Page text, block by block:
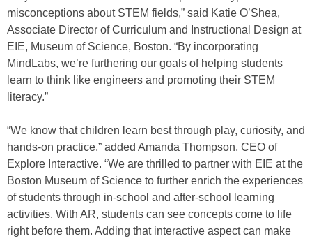
misconceptions about STEM fields,” said Katie O’Shea,
Associate Director of Curriculum and Instructional Design at
EIE, Museum of Science, Boston. “By incorporating
MindLabs, we’re furthering our goals of helping students
learn to think like engineers and promoting their STEM
literacy.”
“We know that children learn best through play, curiosity, and
hands-on practice,” added Amanda Thompson, CEO of
Explore Interactive. “We are thrilled to partner with EIE at the
Boston Museum of Science to further enrich the experiences
of students through in-school and after-school learning
activities. With AR, students can see concepts come to life
right before them. Adding that interactive aspect can make